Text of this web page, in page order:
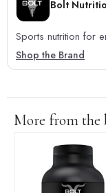
Bolt
Sports nutrition for
Shop the Brand
More from the